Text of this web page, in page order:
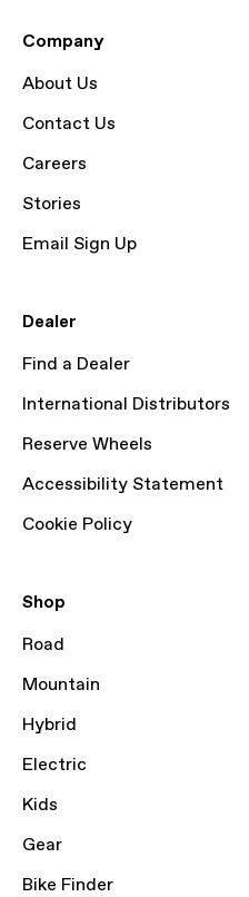
Company
About Us
Contact Us
Careers
Stories
Email Sign Up
Dealer
Find a Dealer
International Distributors
Reserve Wheels
Accessibility Statement
Cookie Policy
Shop
Road
Mountain
Hybrid
Electric
Kids
Gear
Bike Finder